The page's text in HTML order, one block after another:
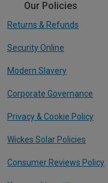
Our Policies
Returns & Refunds
Security Online
Modern Slavery
Corporate Governance
Privacy & Cookie Policy
Wickes Solar Policies
Consumer Reviews Policy